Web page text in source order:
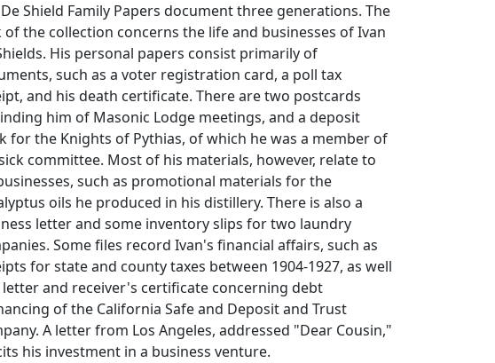
Shield Family Papers document three generations. The
of the collection concerns the life and businesses of Ivan
His personal papers consist primarily of
such as a voter registration card, a poll tax
and his death certificate. There are two postcards
him of Masonic Lodge meetings, and a deposit
for the Knights of Pythias, of which he was a member of
committee. Most of his materials, however, relate to
such as promotional materials for the
oils he produced in his distillery. There is also a
letter and some inventory slips for two laundry
Some files record Ivan's financial affairs, such as
for state and county taxes between 1904-1927, as well
letter and receiver's certificate concerning debt
of the California Safe and Deposit and Trust
A letter from Los Angeles, addressed "Dear Cousin,"
his investment in a business venture.